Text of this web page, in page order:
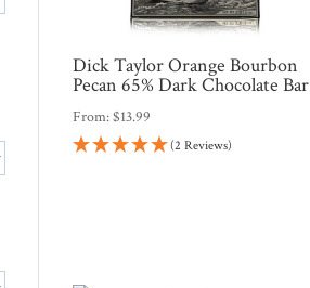
Dick Taylor Orange Bourbon
Pecan 65% Dark Chocolate Bar
From:$13.99
(2 Reviews)